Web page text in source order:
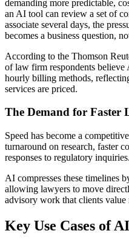
demanding more predictable,
an AI tool can review a set of
associate several days, the
becomes a business question,
According to the Thomson
of law firm respondents
hourly billing methods,
services are priced.
The Demand for Faster
Speed has become a
turnaround on research, faster
responses to regulatory inquiries.
AI compresses these timelines
allowing lawyers to move
advisory work that clients value
Key Use Cases of